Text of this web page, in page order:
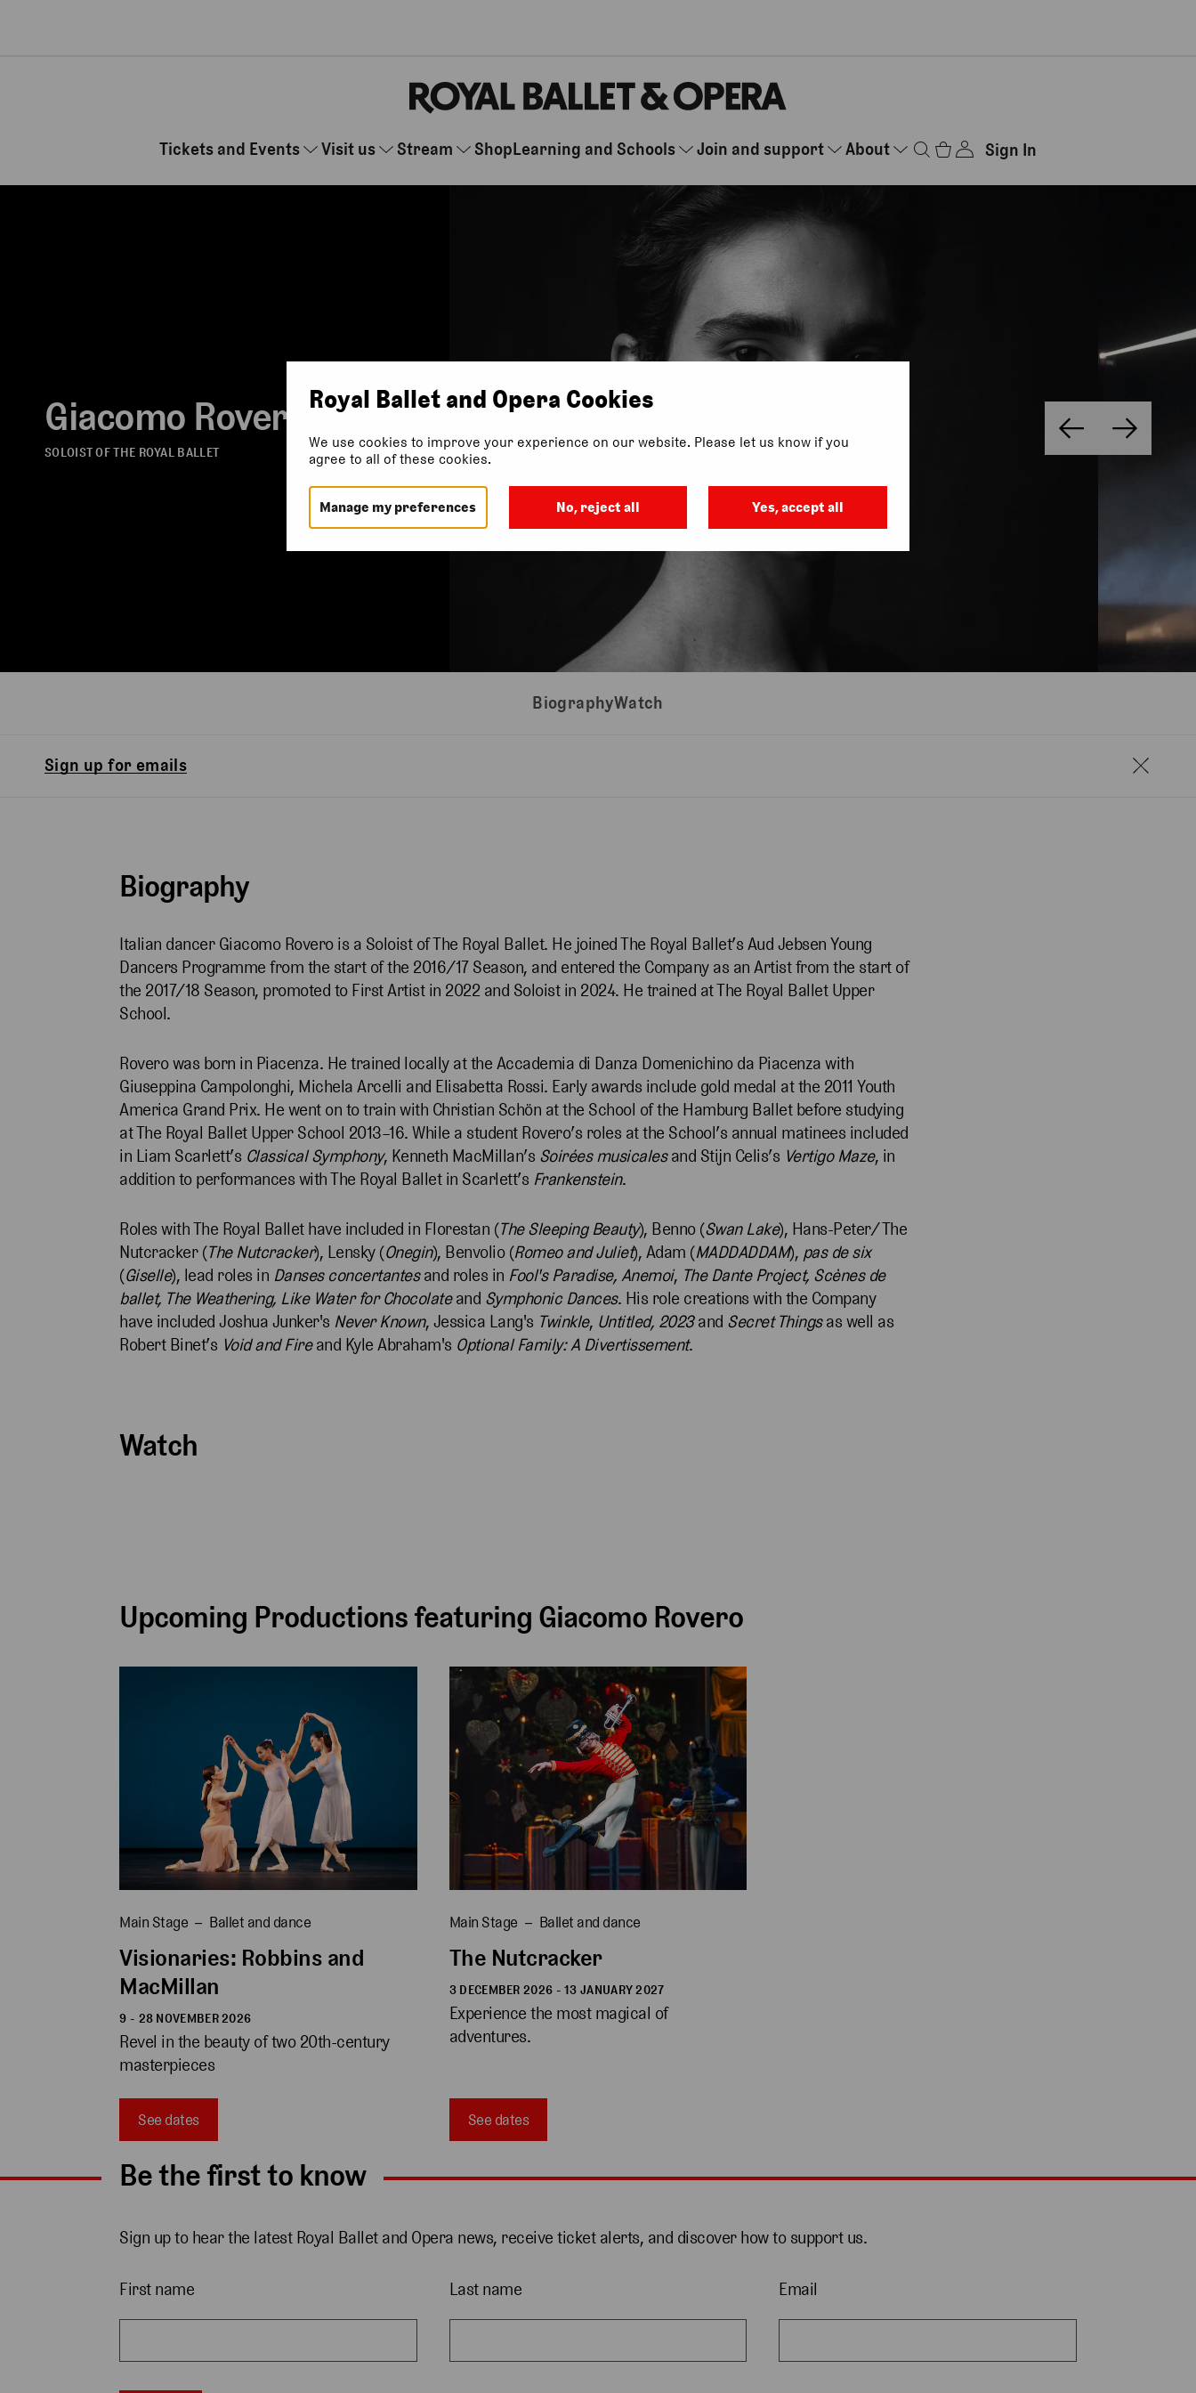
Tickets and Events Visit us Stream ShopLearning and Schools Join and support About Sign In
Giacomo Rovero
SOLOIST OF THE ROYAL BALLET
BiographyWatch
Sign up for emails
Biography
Italian dancer Giacomo Rovero is a Soloist of The Royal Ballet. He joined The Royal Ballet’s Aud Jebsen Young
Dancers Programme from the start of the 2016/17 Season, and entered the Company as an Artist from the start of
the 2017/18 Season, promoted to First Artist in 2022 and Soloist in 2024. He trained at The Royal Ballet Upper
School.
Rovero was born in Piacenza. He trained locally at the Accademia di Danza Domenichino da Piacenza with
Giuseppina Campolonghi, Michela Arcelli and Elisabetta Rossi. Early awards include gold medal at the 2011 Youth
America Grand Prix. He went on to train with Christian Schön at the School of the Hamburg Ballet before studying
at The Royal Ballet Upper School 2013–16. While a student Rovero’s roles at the School’s annual matinees included
in Liam Scarlett’s Classical Symphony, Kenneth MacMillan’s Soirées musicalesand Stijn Celis’s Vertigo Maze, in
addition to performances with The Royal Ballet in Scarlett’s Frankenstein.
Roles with The Royal Ballet have included in Florestan (The Sleeping Beauty), Benno (Swan Lake), Hans-Peter/ The
Nutcracker (The Nutcracker), Lensky (Onegin), Benvolio (Romeo and Juliet), Adam (MADDADDAM), pas de six
(Giselle), lead roles in Danses concertantesand roles in Fool's Paradise, Anemoi, The Dante Project, Scènes de
ballet, The Weathering, Like Water for Chocolateand Symphonic Dances. His role creations with the Company
have included Joshua Junker's Never Known, Jessica Lang's Twinkle, Untitled, 2023and Secret Thingsas well as
Robert Binet’s Void and Fireand Kyle Abraham's Optional Family: A Divertissement.
Watch
Upcoming Productions featuring Giacomo Rovero
Main Stage Ballet and dance
Visionaries: Robbins and
MacMillan
9 - 28 NOVEMBER 2026
Revel in the beauty of two 20th-century
masterpieces
See dates
Main Stage Ballet and dance
The Nutcracker
3 DECEMBER 2026 - 13 JANUARY 2027
Experience the most magical of
adventures.
See dates
Be the first to know
Sign up to hear the latest Royal Ballet and Opera news, receive ticket alerts, and discover how to support us.
First name Last name Email
Royal Ballet and Opera Cookies
We use cookies to improve your experience on our website. Please let us know if you
agree to all of these cookies.
Manage my preferences No, reject all Yes, accept all